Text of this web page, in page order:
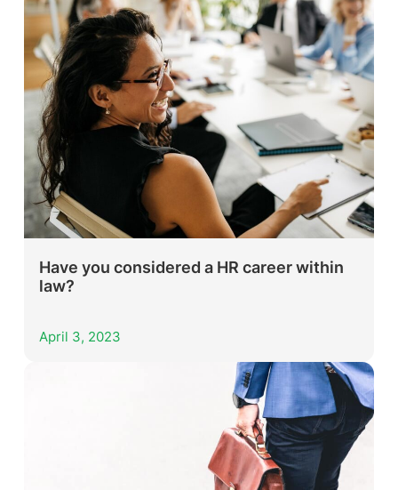
Have you considered a HR career within
law?
April 3, 2023